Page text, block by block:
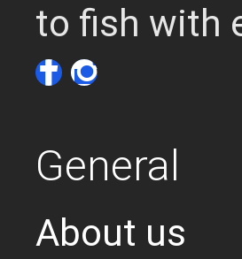
to fish with
General
About us